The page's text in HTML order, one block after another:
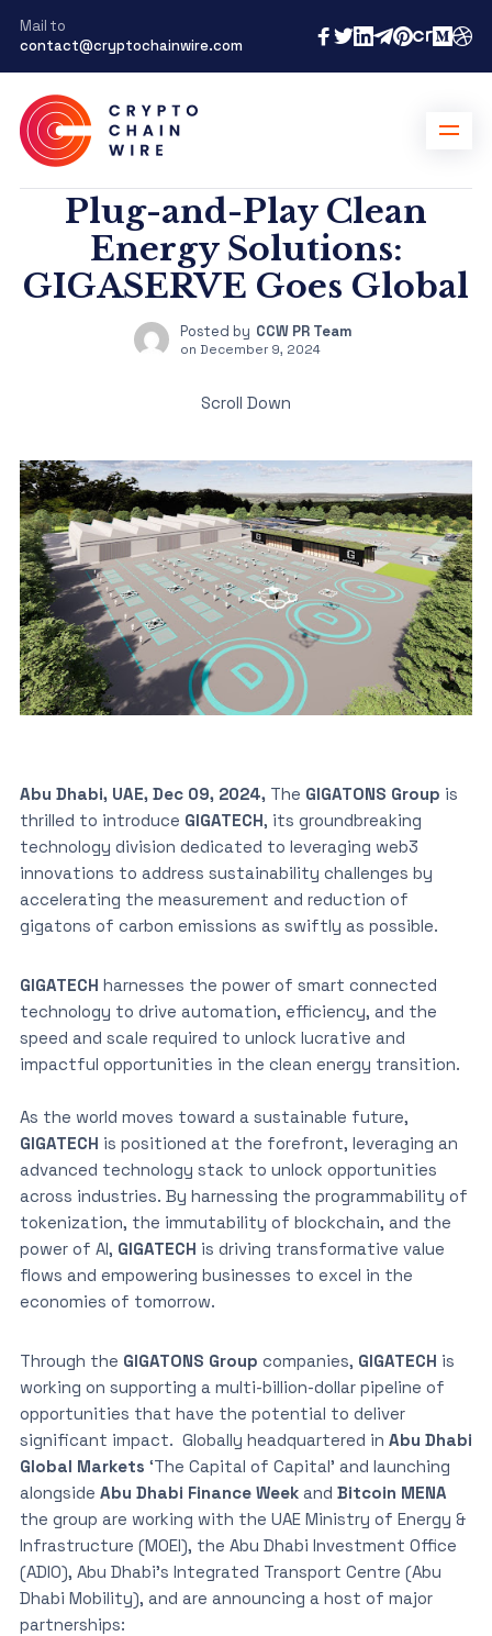
Mail to
contact@cryptochainwire.com
Plug-and-Play Clean
Energy Solutions:
GIGASERVE Goes Global
Posted by CCW PR Team
on December 9, 2024
Scroll Down
Abu Dhabi, UAE, Dec 09, 2024, The GIGATONS Group is
thrilled to introduce GIGATECH, its groundbreaking
technology division dedicated to leveraging web3
innovations to address sustainability challenges by
accelerating the measurement and reduction of
gigatons of carbon emissions as swiftly as possible.
GIGATECH harnesses the power of smart connected
technology to drive automation, efficiency, and the
speed and scale required to unlock lucrative and
impactful opportunities in the clean energy transition.
As the world moves toward a sustainable future,
GIGATECH is positioned at the forefront, leveraging an
advanced technology stack to unlock opportunities
across industries. By harnessing the programmability of
tokenization, the immutability of blockchain, and the
power of AI, GIGATECH is driving transformative value
flows and empowering businesses to excel in the
economies of tomorrow.
Through the GIGATONS Group companies, GIGATECH is
working on supporting a multi-billion-dollar pipeline of
opportunities that have the potential to deliver
significant impact. Globally headquartered in Abu Dhabi
Global Markets ‘The Capital of Capital’ and launching
alongside Abu Dhabi Finance Weekand Bitcoin MENA
the group are working with the UAE Ministry of Energy &
Infrastructure (MOEI), the Abu Dhabi Investment Office
(ADIO), Abu Dhabi’s Integrated Transport Centre (Abu
Dhabi Mobility), and are announcing a host of major
partnerships: